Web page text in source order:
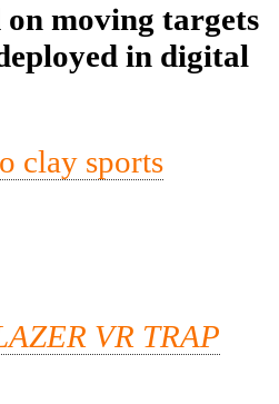
on moving targets
in digital
clay sports
VR TRAP